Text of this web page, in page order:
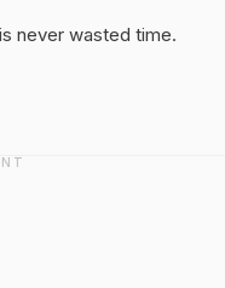
never wasted time.